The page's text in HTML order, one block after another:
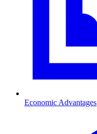
Economic Advantages